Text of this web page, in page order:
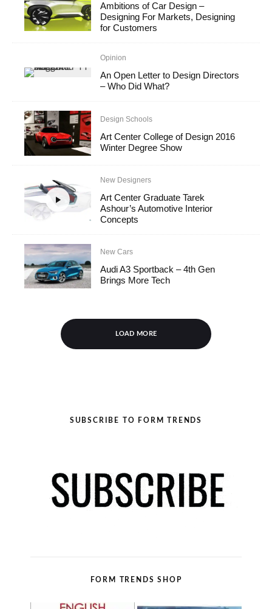
Ambitions of Car Design –
Designing For Markets, Designing
for Customers
Opinion
An Open Letter to Design Directors
– Who Did What?
Design Schools
Art Center College of Design 2016
Winter Degree Show
New Designers
Art Center Graduate Tarek
Ashour’s Automotive Interior
Concepts
New Cars
Audi A3 Sportback – 4th Gen
Brings More Tech
LOAD MORE
SUBSCRIBE TO FORM TRENDS
FORM TRENDS SHOP